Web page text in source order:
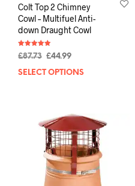
Colt Top 2 Chimney
Cowl – Multifuel Anti-
down Draught Cowl
Rated
4.88
£87.73 £44.99
SELECT OPTIONS